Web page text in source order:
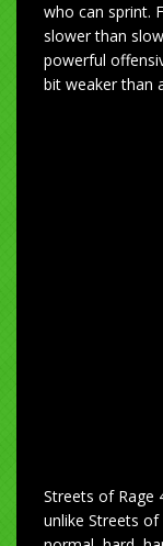
who can sprint.
slower than
powerful
bit weaker than
Streets of Rage
unlike Streets of